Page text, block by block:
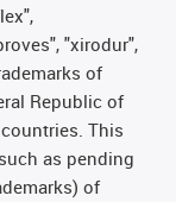
"xirodur",
of
Republic of
This
as pending
of